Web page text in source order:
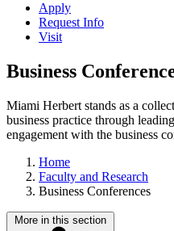
Apply
Request Info
Visit
Business
Miami Herbert stands as a
business practice through
engagement with the business
Home
Faculty and Research
Business Conferences
More in this section